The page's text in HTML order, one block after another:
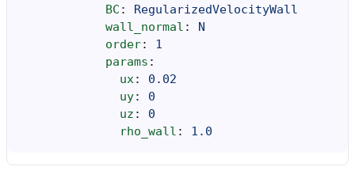
BC :
RegularizedVelocityWall
wall_normal :
N
order:
1
params :
ux :
0.02
uy:
0
uz :
0
rho_wall : 1.0